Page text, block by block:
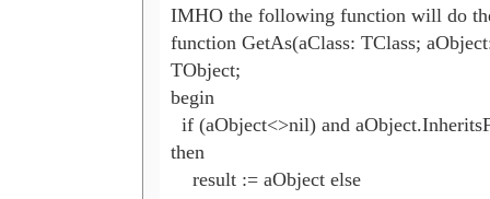
IMHO the following function will do
function GetAs(aClass: TClass;
TObject;
begin
if (aObject<>nil) and
then
    result := aObject else